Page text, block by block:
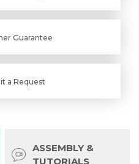
Guarantee
a Request
ASSEMBLY &
TUTORIALS